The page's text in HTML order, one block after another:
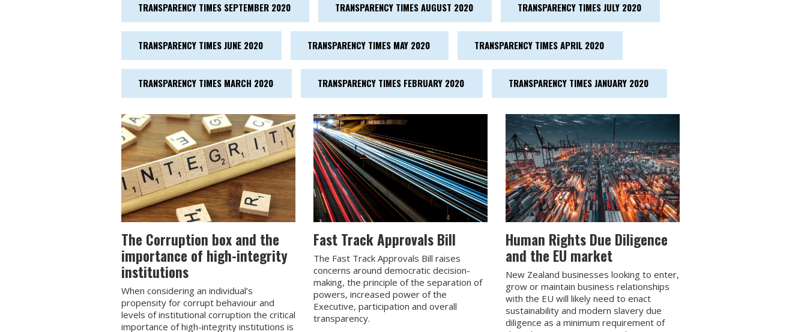
TRANSPARENCY TIMES SEPTEMBER 2020 TRANSPARENCY TIMES AUGUST 2020 TRANSPARENCY TIMES JULY 2020
TRANSPARENCY TIMES JUNE 2020 TRANSPARENCY TIMES MAY 2020 TRANSPARENCY TIMES APRIL 2020
TRANSPARENCY TIMES MARCH 2020 TRANSPARENCY TIMES FEBRUARY 2020 TRANSPARENCY TIMES JANUARY 2020
The Corruption box and the
importance of high-integrity
institutions
When considering an individual’s
propensity for corrupt behaviour and
levels of institutional corruption the critical
importance of high-integrity institutions is
Fast Track Approvals Bill
The Fast Track Approvals Bill raises
concerns around democratic decision-
making, the principle of the separation of
powers, increased power of the
Executive, participation and overall
transparency.
Human Rights Due Diligence
and the EU market
New Zealand businesses looking to enter,
grow or maintain business relationships
with the EU will likely need to enact
sustainability and modern slavery due
diligence as a minimum requirement of